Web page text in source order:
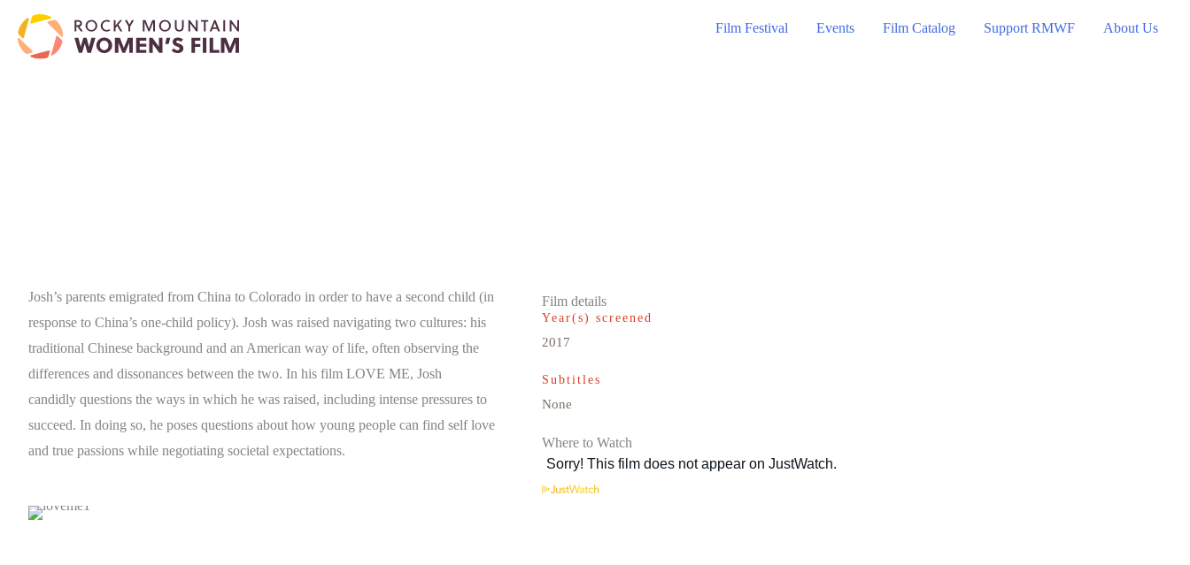
Film Festival Events Film Catalog Support RMWF About Us
Josh’s parents emigrated from China to Colorado in order to have a second child (in
response to China’s one-child policy). Josh was raised navigating two cultures: his
traditional Chinese background and an American way of life, often observing the
differences and dissonances between the two. In his film LOVE ME, Josh
candidly questions the ways in which he was raised, including intense pressures to
succeed. In doing so, he poses questions about how young people can find self love
and true passions while negotiating societal expectations.
Film details
Year(s) screened
2017
Subtitles
None
Where to Watch